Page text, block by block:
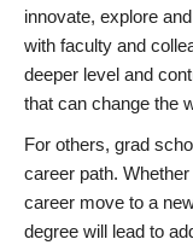
innovate, explore
with faculty and
deeper level and
that can change the
For others, grad
career path.
career move to a
degree will lead to